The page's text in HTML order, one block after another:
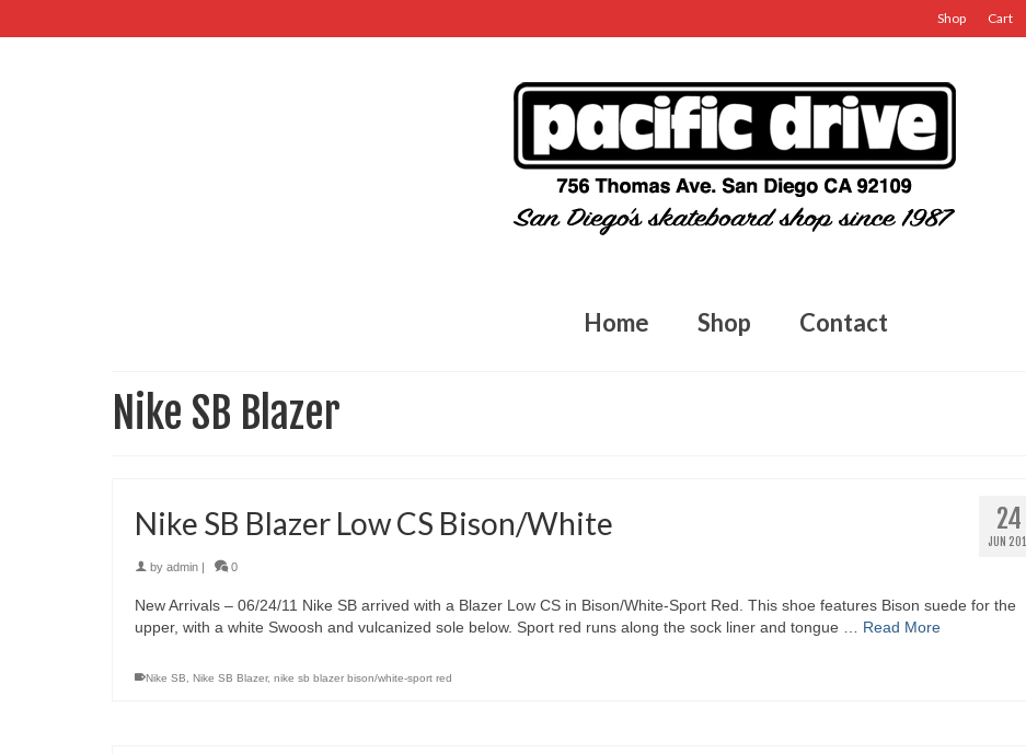
Shop Cart
Home Shop Contact
Nike SB Blazer
24
JUN
Nike SB Blazer Low CS Bison/White
by admin | 0
New Arrivals – 06/24/11 Nike SB arrived with a Blazer Low CS in Bison/White-Sport Red. This shoe features Bison suede for the
upper, with a white Swoosh and vulcanized sole below. Sport red runs along the sock liner and tongue … Read More
Nike SB Nike SB Blazer, nike sb blazer bison/white-sport red